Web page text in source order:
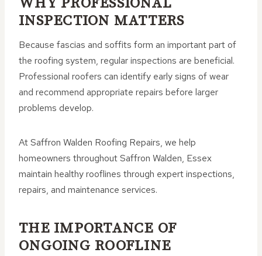
INSPECTION MATTERS
Because fascias and soffits form an important part of
the roofing system, regular inspections are beneficial.
Professional roofers can identify early signs of wear
and recommend appropriate repairs before larger
problems develop.
At Saffron Walden Roofing Repairs, we help
homeowners throughout Saffron Walden, Essex
maintain healthy rooflines through expert inspections,
repairs, and maintenance services.
THE IMPORTANCE OF
ONGOING ROOFLINE